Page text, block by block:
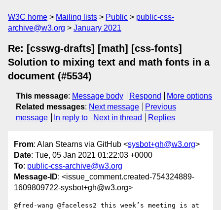
W3C home Mailing lists Public
public-css-
archive@w3.org
January 2021
Re: [csswg-drafts] [math] [css-fonts]
Solution to mixing text and math fonts in a
document (#5534)
This message: Message body Respond
More options
Related messages: Next message
Previous
message
In reply to Next in thread Replies
From: Alan Stearns via GitHub <sysbot+gh@w3.org>
Date: Tue, 05 Jan 2021 01:22:03 +0000
To: public-css-archive@w3.org
Message-ID: <issue_comment.created-754324889-
1609809722-sysbot+gh@w3.org>
@fred-wang @faceless2 this week’s meeting is at